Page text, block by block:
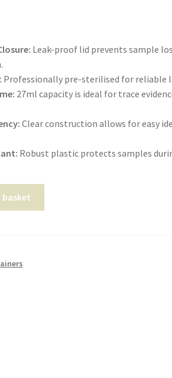
Leak-proof lid prevents sample
Professionally pre-sterilised for reliable
27ml capacity is ideal for trace
Clear construction allows for easy
Robust plastic protects samples
basket